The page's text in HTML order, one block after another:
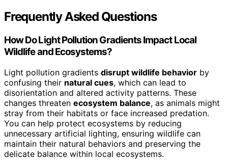
Frequently Asked Questions
How Do Light Pollution Gradients Impact Local
Wildlife and Ecosystems?
Light pollution gradients disrupt wildlife behavior by
confusing their natural cues, which can lead to
disorientation and altered activity patterns. These
changes threaten ecosystem balance, as animals might
stray from their habitats or face increased predation.
You can help protect ecosystems by reducing
unnecessary artificial lighting, ensuring wildlife can
maintain their natural behaviors and preserving the
delicate balance within local ecosystems.